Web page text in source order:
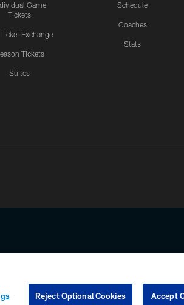
Game
Tickets
Exchange
Tickets
Suites
Schedule
Coaches
Stats
Reject Optional Cookies Accept